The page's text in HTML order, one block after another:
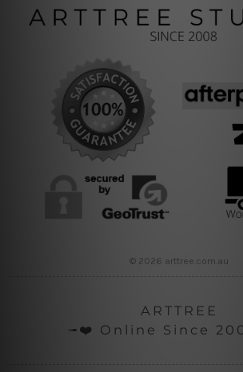
© 2026 arttree.com.au
ARTTREE
╼❤️ Online Since